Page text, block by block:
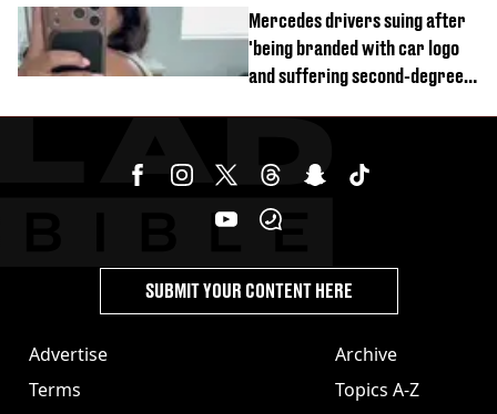
Mercedes drivers suing after
'being branded with car logo
and suffering second-degree
Advertise
Terms
Archive
Topics A-Z
SUBMIT YOUR CONTENT HERE